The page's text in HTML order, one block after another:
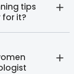
tips
it?